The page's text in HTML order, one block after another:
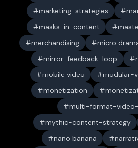
marketing-strategies
masks-in-content
merchandising
micro
mirror-feedback-loop
mobile video
modular-
monetization
multi-format-
mythic-content-strategy
nano banana